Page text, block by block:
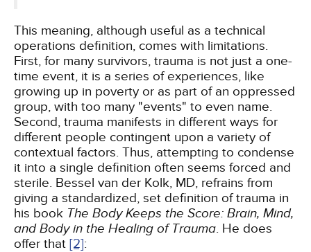
This meaning, although useful as a technical
operations definition, comes with limitations.
First, for many survivors, trauma is not just a one-
time event, it is a series of experiences, like
growing up in poverty or as part of an oppressed
group, with too many "events" to even name.
Second, trauma manifests in different ways for
different people contingent upon a variety of
contextual factors. Thus, attempting to condense
it into a single definition often seems forced and
sterile. Bessel van der Kolk, MD, refrains from
giving a standardized, set definition of trauma in
his book The Body Keeps the Score: Brain, Mind,
and Body in the Healing of Trauma. He does
offer that [2]: